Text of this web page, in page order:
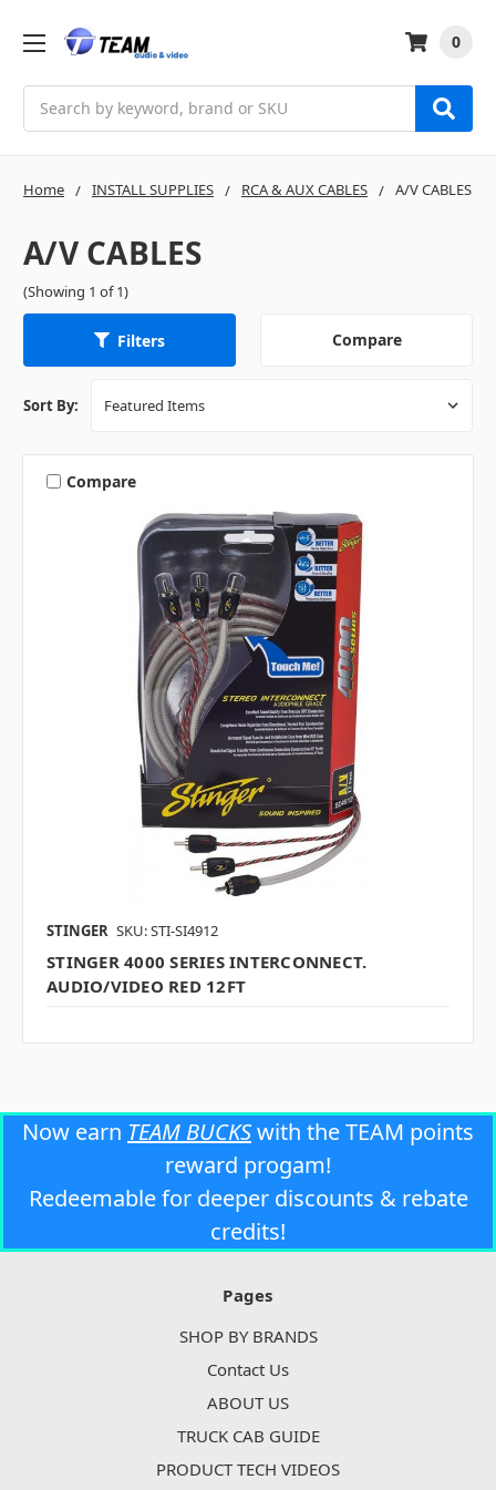
0
Home INSTALL SUPPLIES RCA & AUX CABLES A/V CABLES
A/V CABLES
(Showing 1 of 1)
Filters Compare
Sort By:
Compare
STINGER SKU: STI-SI4912
STINGER 4000 SERIES INTERCONNECT.
AUDIO/VIDEO RED 12FT
Now earn TEAM BUCKSwith the TEAM points
reward progam!
Redeemable for deeper discounts & rebate
credits!
Pages
SHOP BY BRANDS
Contact Us
ABOUT US
TRUCK CAB GUIDE
PRODUCT TECH VIDEOS